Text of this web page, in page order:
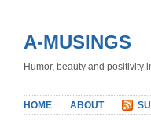
A-MUSINGS
Humor, beauty and positivity
HOME ABOUT